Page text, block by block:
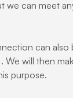
we can meet
can also
. We will then
purpose.